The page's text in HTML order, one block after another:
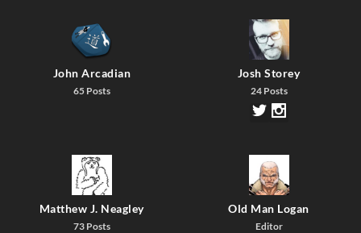
John Arcadian
65 Posts
Josh Storey
24 Posts
Matthew J. Neagley
73 Posts
Old Man Logan
Editor